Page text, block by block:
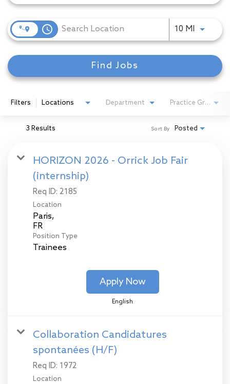
access_time 10 MI Use
Find Jobs
Filters Locations Department Practice Group
3 Results Posted
Sort By
HORIZON 2026 - Orrick Job Fair
(internship)
Req ID: 2185
Location
Paris,
Position Type
Trainees
Apply Now
English
Collaboration Candidatures
spontanées (H/F)
Req ID: 1972
Location